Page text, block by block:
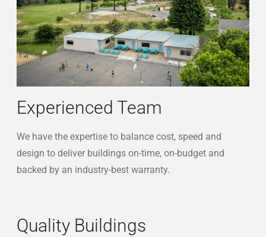
Experienced Team
We have the expertise to balance cost, speed and
design to deliver buildings on-time, on-budget and
backed by an industry-best warranty.
Quality Buildings